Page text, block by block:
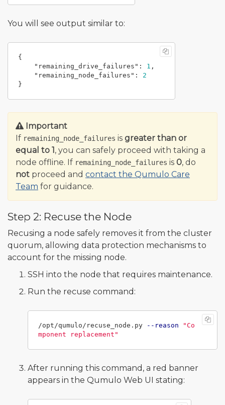
You will see output similar to:
{
"remaining_drive_failures" : 1 ,
"remaining_node_failures" :
2
}
Important
If remaining_node_failures is greater than or
equal to 1 , you can safely proceed with taking a
node offline. If remaining_node_failures is 0, do
not proceed and contact the Qumulo Care
Team for guidance.
Step 2: Recuse the Node
Recusing a node safely removes it from the cluster
quorum, allowing data protection mechanisms to
account for the missing node.
SSH into the node that requires maintenance.
Run the recuse command:
/opt/qumulo/recuse_node.py --reason
"Co
mponent replacement"
After running this command, a red banner
appears in the Qumulo Web UI stating: